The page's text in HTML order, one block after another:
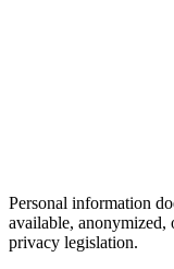
Personal information
available, anonymized,
privacy legislation.